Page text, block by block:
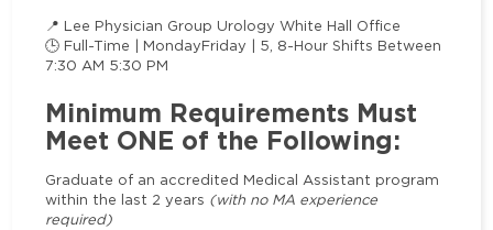
📍 Lee Physician Group Urology White Hall Office
🕒 Full-Time | MondayFriday | 5, 8-Hour Shifts Between
7:30 AM 5:30 PM
Minimum Requirements Must
Meet ONE of the Following:
Graduate of an accredited Medical Assistant program
within the last 2 years (with no MA experience
required)